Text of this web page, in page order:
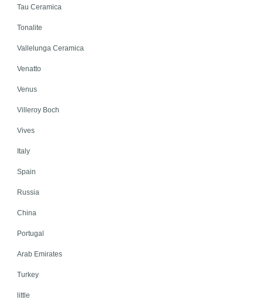
Tau Ceramica
Tonalite
Vallelunga Ceramica
Venatto
Venus
Villeroy Boch
Vives
Italy
Spain
Russia
China
Portugal
Arab Emirates
Turkey
little